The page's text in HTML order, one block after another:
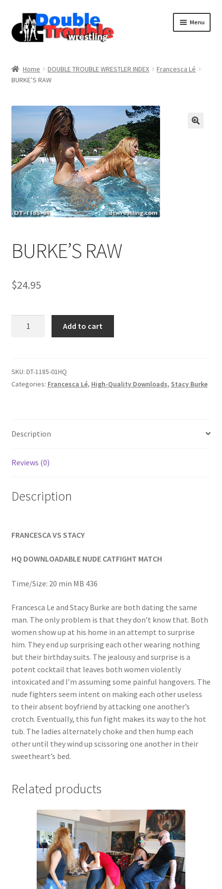
Menu
Assistance with mobile devices
Blog
Cart
Comments
CONTENT REMOVAL REQUESTS
Double Trouble Custom Match Request
Privacy
Problem with DVD order
Questions or problems using the DT Shopping Cart
Removal of Unauthorized Content
Report Illegal Content
Request Removal of Content
Sample Page
Home DOUBLE TROUBLE WRESTLER INDEX
Francesca Lé
BURKE’S RAW
BURKE’S RAW
$24.95
Add to cart
SKU: DT-1185-01HQ
Categories: Francesca Lé, High-Quality Downloads, Stacy Burke
Description
Reviews (0)
Description
FRANCESCA VS STACY
HQ DOWNLOADABLE NUDE CATFIGHT MATCH
Time/Size: 20 min MB 436
Francesca Le and Stacy Burke are both dating the same
man. The only problem is that they don’t know that. Both
women show up at his home in an attempt to surprise
him. They end up surprising each other wearing nothing
but their birthday suits. The jealousy and surprise is a
potent cocktail that leaves both women violently
intoxicated and I’m assuming some painful hangovers. The
nude fighters seem intent on making each other useless
to their absent boyfriend by attacking one another’s
crotch. Eventually, this fun fight makes its way to the hot
tub. The ladies alternately choke and then hump each
other until they wind up scissoring one another in their
sweetheart’s bed.
Related products